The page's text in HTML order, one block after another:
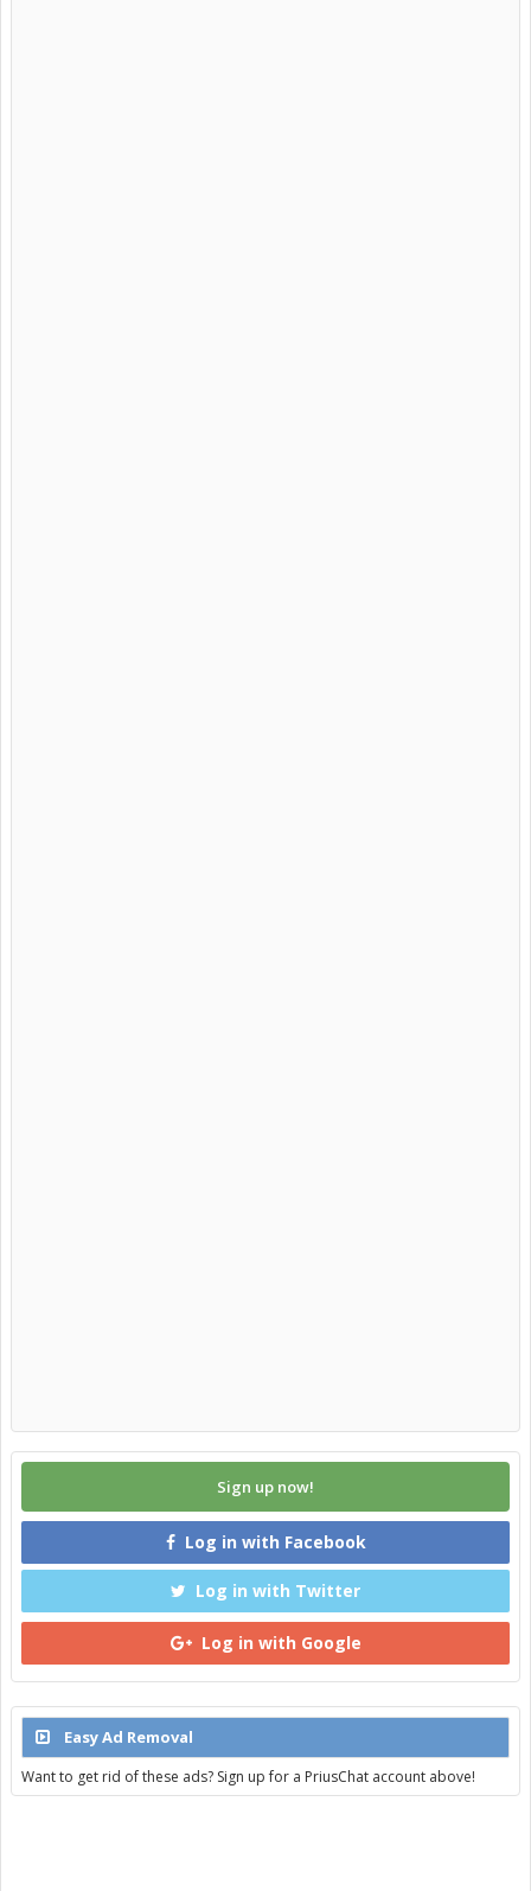
Sign up now!
Log in with Facebook
Log in with Twitter
Log in with Google
Easy Ad Removal
Want to get rid of these ads? Sign up for a PriusChat account above!